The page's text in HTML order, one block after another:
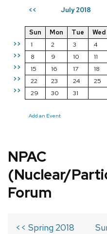
<< July 2018
>>
>>
>>
>>
>>
Sun Mon Tue Wed
1
2 3 4
8
9 10 11
15
16 17 18
22
23 24 25
29
30 31
Add an Event
NPAC
(Nuclear/
Forum
<< Spring 2018